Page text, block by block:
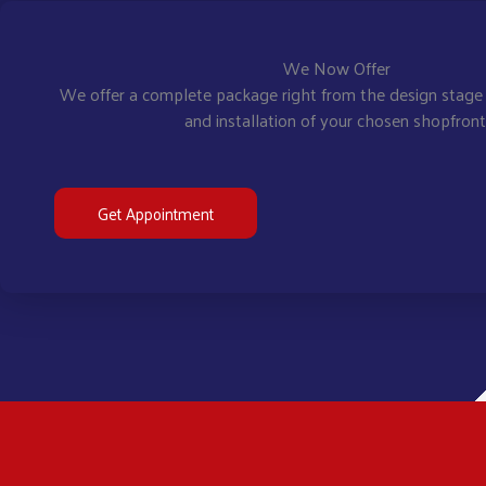
We Now Offer
We offer a complete package right from the design
and installation of your chosen
Get Appointment